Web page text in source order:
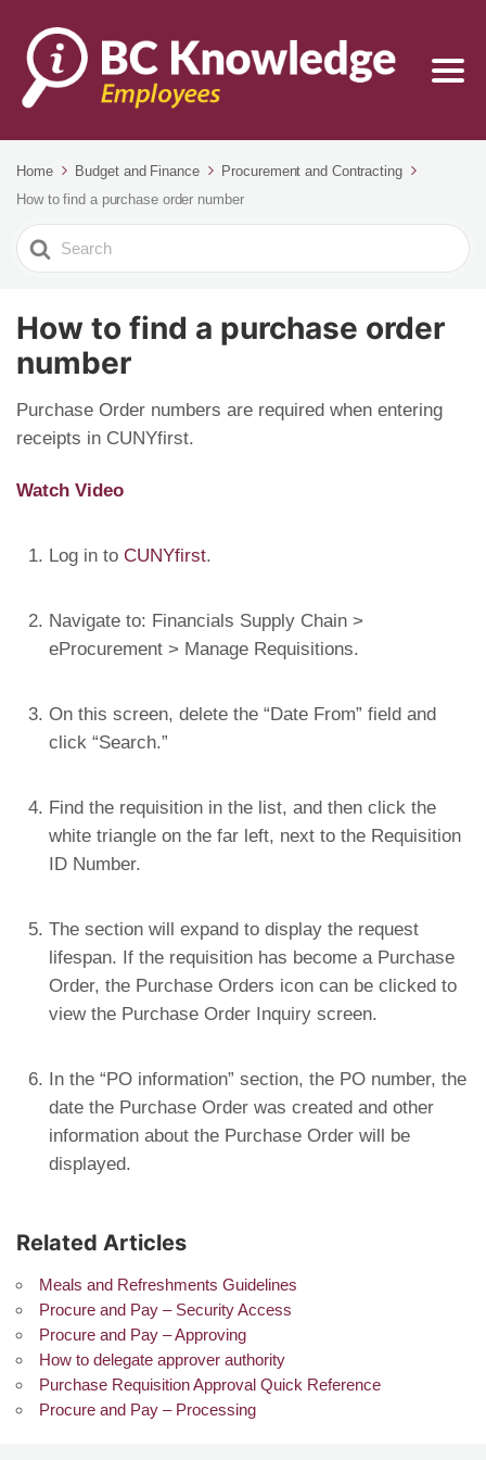
Home Budget and Finance
Procurement and Contracting
How to find a purchase order number
Search
For
How to find a purchase order
number
Purchase Order numbers are required when entering
receipts in CUNYfirst.
Watch Video
Log in to CUNYfirst.
Navigate to: Financials Supply Chain >
eProcurement > Manage Requisitions.
On this screen, delete the “Date From” field and
click “Search.”
Find the requisition in the list, and then click the
white triangle on the far left, next to the Requisition
ID Number.
The section will expand to display the request
lifespan. If the requisition has become a Purchase
Order, the Purchase Orders icon can be clicked to
view the Purchase Order Inquiry screen.
In the “PO information” section, the PO number, the
date the Purchase Order was created and other
information about the Purchase Order will be
displayed.
Related Articles
Meals and Refreshments Guidelines
Procure and Pay – Security Access
Procure and Pay – Approving
How to delegate approver authority
Purchase Requisition Approval Quick Reference
Procure and Pay – Processing